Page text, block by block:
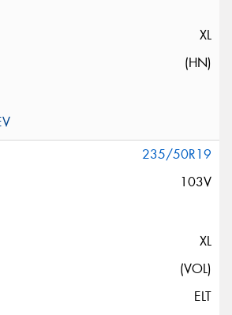
XL
(HN)
235/50R19
103V
XL
(VOL)
ELT